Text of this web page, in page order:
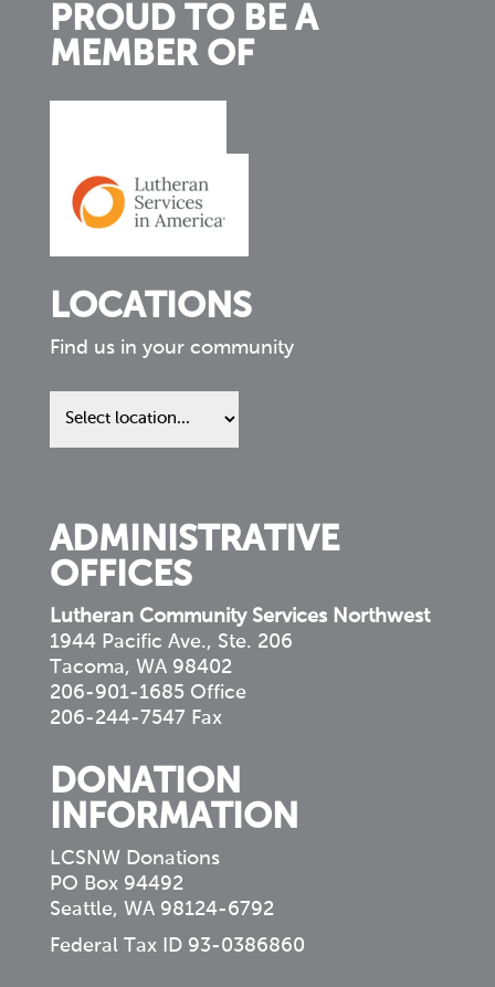
PROUD TO BE A
MEMBER OF
LOCATIONS
Find us in your community
Find
us
ADMINISTRATIVE
OFFICES
Lutheran Community Services Northwest
1944 Pacific Ave., Ste. 206
Tacoma, WA 98402
206-901-1685 Office
206-244-7547 Fax
DONATION
INFORMATION
LCSNW Donations
PO Box 94492
Seattle, WA 98124-6792
Federal Tax ID 93-0386860